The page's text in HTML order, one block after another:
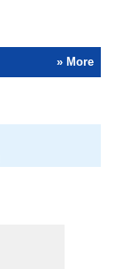
» More